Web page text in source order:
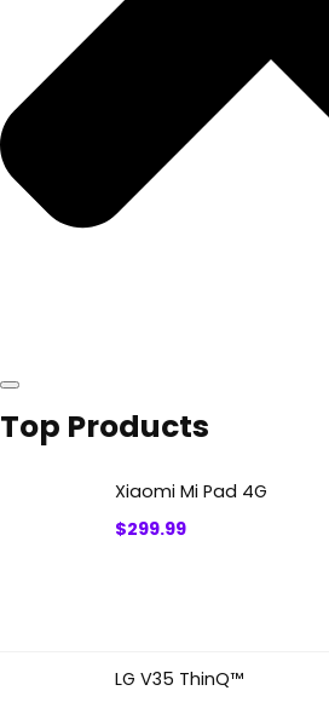
Top Products
Xiaomi Mi Pad 4G
$299.99
LG V35 ThinQ™